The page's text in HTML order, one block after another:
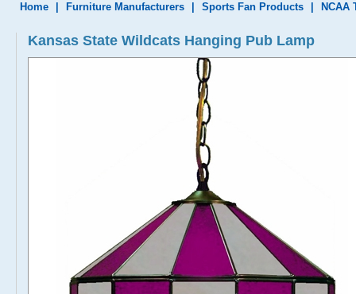
Home Furniture Manufacturers Sports Fan Products NCAA
Kansas State Wildcats Hanging Pub Lamp